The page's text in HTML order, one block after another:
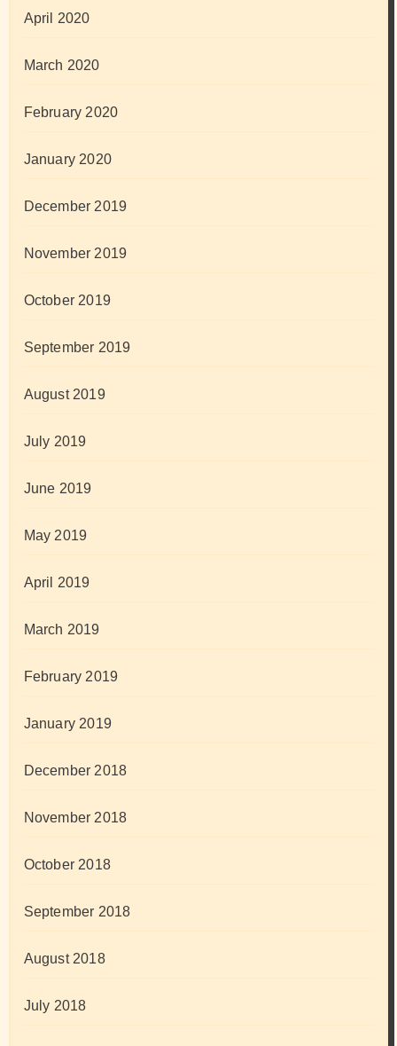
April 2020
March 2020
February 2020
January 2020
December 2019
November 2019
October 2019
September 2019
August 2019
July 2019
June 2019
May 2019
April 2019
March 2019
February 2019
January 2019
December 2018
November 2018
October 2018
September 2018
August 2018
July 2018